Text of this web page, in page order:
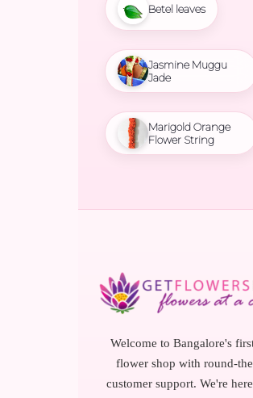
Betel leaves
Jasmine Muggu
Jade
Marigold Orange
Flower String
Welcome to Bangalore's
flower shop with round-
customer support. We're